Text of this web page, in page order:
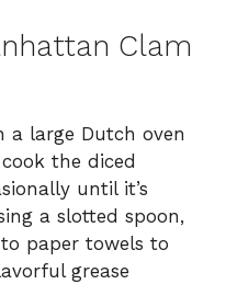
Clam
a large Dutch oven
the diced
until it’s
a slotted spoon,
paper towels to
grease